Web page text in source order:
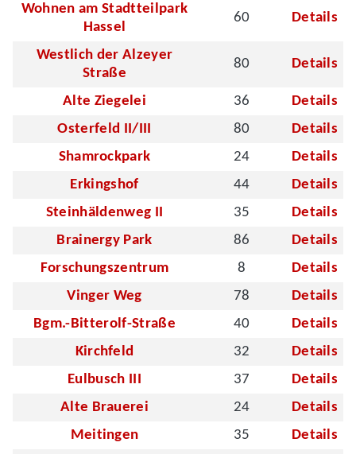
Wohnen am Stadtteilpark
Hassel
60 Details
Westlich der Alzeyer
Straße
80 Details
Alte Ziegelei 36
Details
Osterfeld II/III
80
Details
Shamrockpark
24
Details
Erkingshof
44
Details
Steinhäldenweg II
35
Details
Brainergy Park
86
Details
Forschungszentrum
8
Details
Vinger Weg
78
Details
Bgm.-Bitterolf-Straße
40
Details
Kirchfeld
32
Details
Eulbusch III
37
Details
Alte Brauerei
24
Details
Meitingen
35
Details